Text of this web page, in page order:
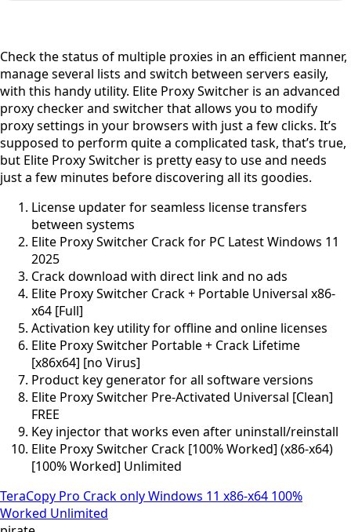
Check the status of multiple proxies in an efficient manner,
manage several lists and switch between servers easily,
with this handy utility. Elite Proxy Switcher is an advanced
proxy checker and switcher that allows you to modify
proxy settings in your browsers with just a few clicks. It’s
supposed to perform quite a complicated task, that’s true,
but Elite Proxy Switcher is pretty easy to use and needs
just a few minutes before discovering all its goodies.
License updater for seamless license transfers
between systems
Elite Proxy Switcher Crack for PC Latest Windows 11
2025
Crack download with direct link and no ads
Elite Proxy Switcher Crack + Portable Universal x86-
x64 [Full]
Activation key utility for offline and online licenses
Elite Proxy Switcher Portable + Crack Lifetime
[x86x64] [no Virus]
Product key generator for all software versions
Elite Proxy Switcher Pre-Activated Universal [Clean]
FREE
Key injector that works even after uninstall/reinstall
Elite Proxy Switcher Crack [100% Worked] (x86-x64)
[100% Worked] Unlimited
TeraCopy Pro Crack only Windows 11 x86-x64 100%
Worked Unlimited